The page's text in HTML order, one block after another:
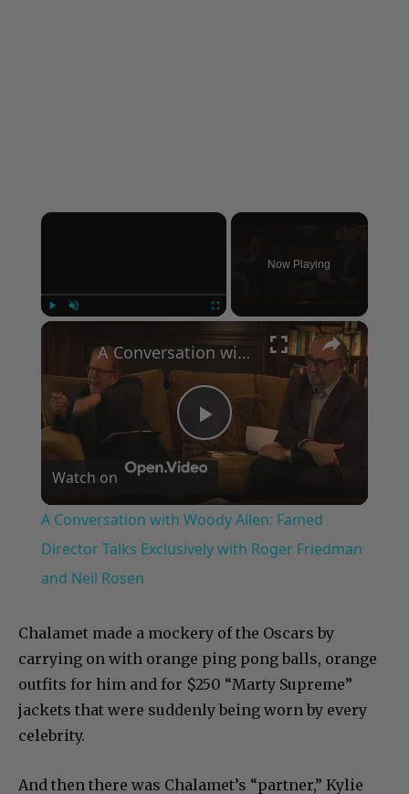
×
Now Playing
×
Play
Video
A Conversation with Woody Allen: Famed Director Talks Exclusively with Roger Friedman and Neil Rosen
Watch on
A Conversation with Woody Allen: Famed
Director Talks Exclusively with Roger Friedman
and Neil Rosen
Chalamet made a mockery of the Oscars by
carrying on with orange ping pong balls, orange
outfits for him and for $250 “Marty Supreme”
jackets that were suddenly being worn by every
celebrity.
And then there was Chalamet’s “partner,” Kylie